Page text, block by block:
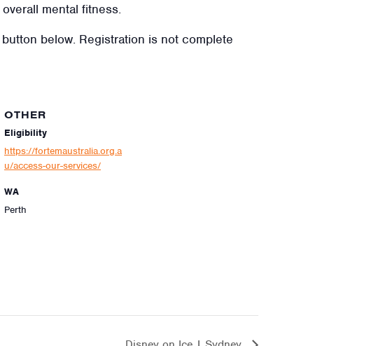
mental fitness.
below. Registration is not complete
OTHER
Eligibility
https://fortemaustralia.org.a
u/access-our-services/
WA
Perth